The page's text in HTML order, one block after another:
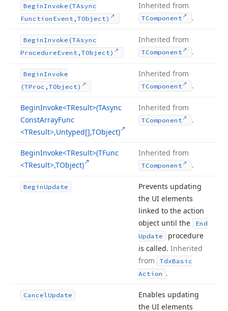
BeginInvoke (TAsync
Function Event,TObject)
Inherited from
TComponent .
BeginInvoke (TAsync
ProcedureEvent,TObject)
Inherited from
TComponent .
BeginInvoke
(TProc,TObject)
Inherited from
TComponent .
BeginInvoke<TResult>(TAsync
ConstArrayFunc
<TResult>,Untyped[],TObject)
Inherited from
TComponent .
BeginInvoke<TResult>(TFunc
<TResult>,TObject)
Inherited from
TComponent .
BeginUpdate
Prevents updating
the UI elements
linked to the action
object until the
End
Update
procedure
is called. Inherited
from
TdxBasic
Action .
CancelUpdate
Enables updating
the UI elements